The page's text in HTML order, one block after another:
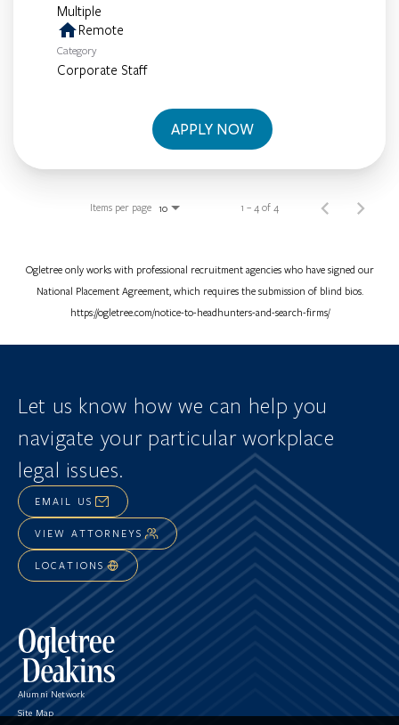
Multiple
homeRemote
Category
Corporate Staff
APPLY NOW
Items per page 10 1 – 4 of 4
Ogletree only works with professional recruitment agencies who have signed our
National Placement Agreement, which requires the submission of blind bios.
https://ogletree.com/notice-to-headhunters-and-search-firms/
Let us know how we can help you
navigate your particular workplace
legal issues.
EMAIL US
VIEW ATTORNEYS
LOCATIONS
Alumni Network
Site Map